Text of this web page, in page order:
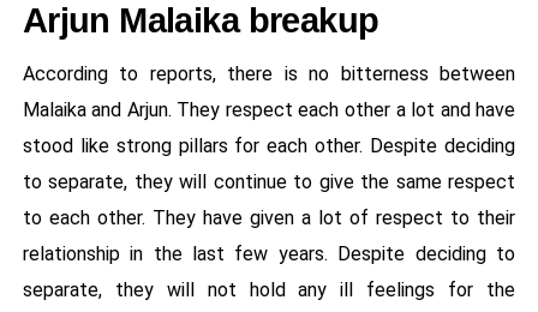
Arjun Malaika breakup
According to reports, there is no bitterness between
Malaika and Arjun. They respect each other a lot and have
stood like strong pillars for each other. Despite deciding
to separate, they will continue to give the same respect
to each other. They have given a lot of respect to their
relationship in the last few years. Despite deciding to
separate, they will not hold any ill feelings for the